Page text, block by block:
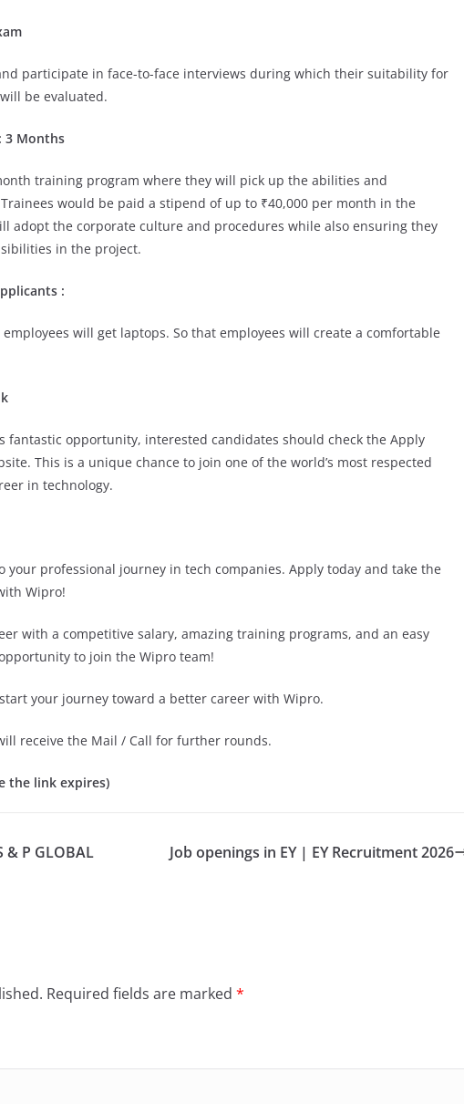
participate in face-to-face interviews during which their suitability for
be evaluated.
3 Months
training program where they will pick up the abilities and
would be paid a stipend of up to ₹40,000 per month in the
adopt the corporate culture and procedures while also ensuring they
in the project.
:
will get laptops. So that employees will create a comfortable
fantastic opportunity, interested candidates should check the Apply
This is a unique chance to join one of the world’s most respected
in technology.
your professional journey in tech companies. Apply today and take the
Wipro!
with a competitive salary, amazing training programs, and an easy
to join the Wipro team!
your journey toward a better career with Wipro.
receive the Mail / Call for further rounds.
the link expires)
& P GLOBAL
Job openings in EY | EY Recruitment 2026
Required fields are marked *